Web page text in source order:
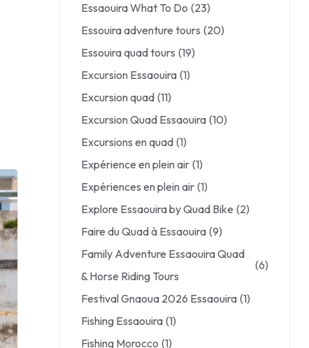
Essaouira What To Do (23)
Essouira adventure tours (20)
Essouira quad tours (19)
Excursion Essaouira (1)
Excursion quad (11)
Excursion Quad Essaouira (10)
Excursions en quad (1)
Expérience en plein air (1)
Expériences en plein air (1)
Explore Essaouira by Quad Bike (2)
Faire du Quad à Essaouira (9)
Family Adventure Essaouira Quad
& Horse Riding Tours
(6)
Festival Gnaoua 2026 Essaouira (1)
Fishing Essaouira (1)
Fishing Morocco (1)